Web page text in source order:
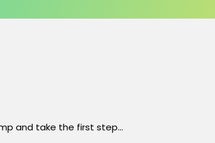
and take the first step...